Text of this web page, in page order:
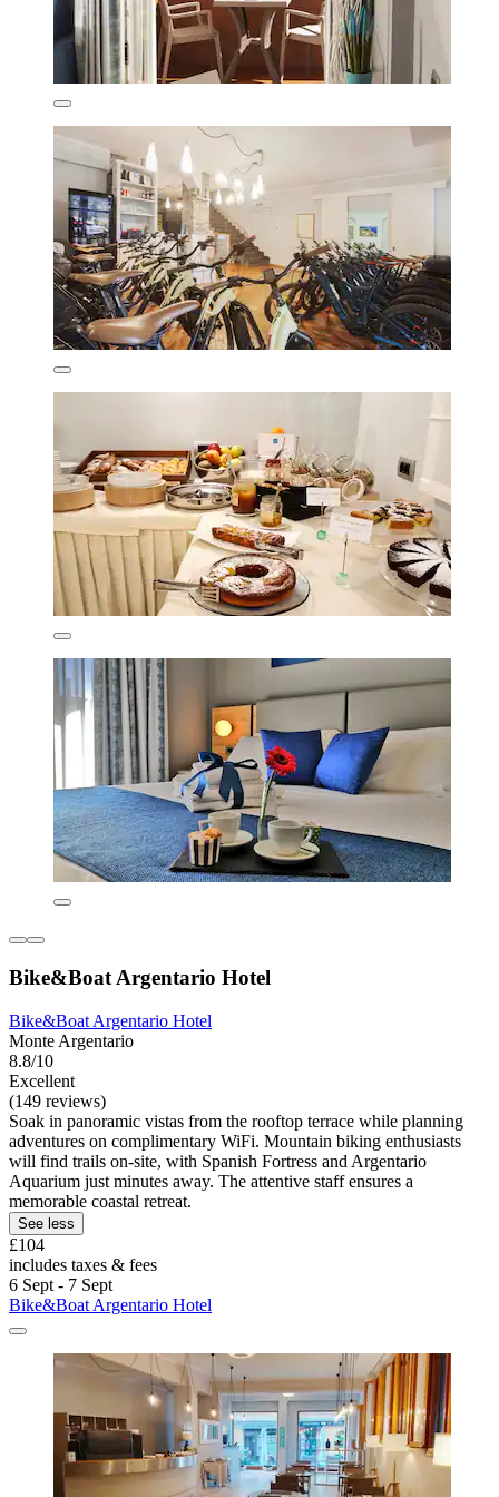
Bike&Boat Argentario Hotel
Bike&Boat Argentario Hotel
Monte Argentario
8.8/10
Excellent
(149 reviews)
Soak in panoramic vistas from the rooftop terrace while planning
adventures on complimentary WiFi. Mountain biking enthusiasts
will find trails on-site, with Spanish Fortress and Argentario
Aquarium just minutes away. The attentive staff ensures a
memorable coastal retreat.
See less
£104
includes taxes & fees
6 Sept - 7 Sept
Bike&Boat Argentario Hotel